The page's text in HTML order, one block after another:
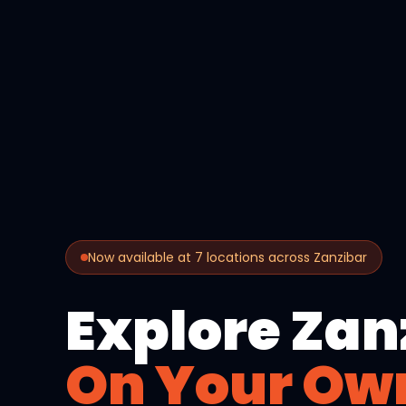
Now available at 7 locations across Zanzibar
Explore
On Your